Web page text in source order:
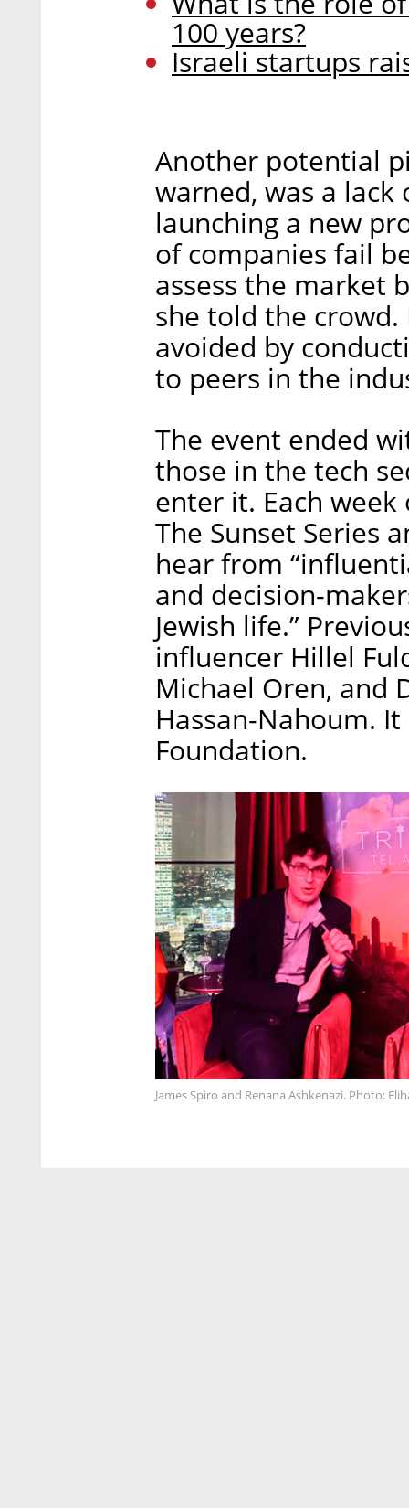
100 years?
Israeli startups
Another potential
warned, was a
launching a new
of companies fail
assess the market
she told the
avoided by
to peers in the
The event ended
those in the tech
enter it. Each week
The Sunset Series
hear from
and decision-
Jewish life.”
influencer Hillel
Michael Oren, and
Hassan-Nahoum.
Foundation.
James Spiro and Renana Ashkenazi. Photo: